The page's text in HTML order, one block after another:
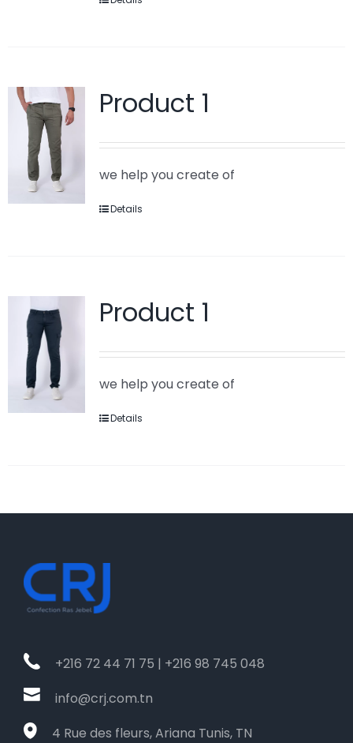
Product 1
we help you create of
Details
Product 1
we help you create of
Details
+216 72 44 71 75 | +216 98 745 048
info@crj.com.tn
4 Rue des fleurs, Ariana Tunis, TN